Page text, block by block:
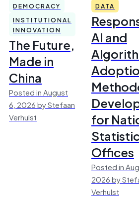
DEMOCRACY
INSTITUTIONAL
INNOVATION
The Future,
Made in
China
Posted in August
6, 2026 by Stefaan
Verhulst
DATA
AI and
for
Offices
Posted in
2026 by
Verhulst